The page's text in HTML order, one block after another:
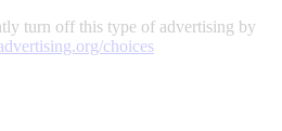
turn off this type of advertising by
choices